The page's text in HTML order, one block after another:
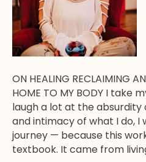
ON HEALING RECLAIMING
HOME TO MY BODY I take
laugh a lot at the absurdity
and intimacy of what I do,
journey — because this
textbook. It came from